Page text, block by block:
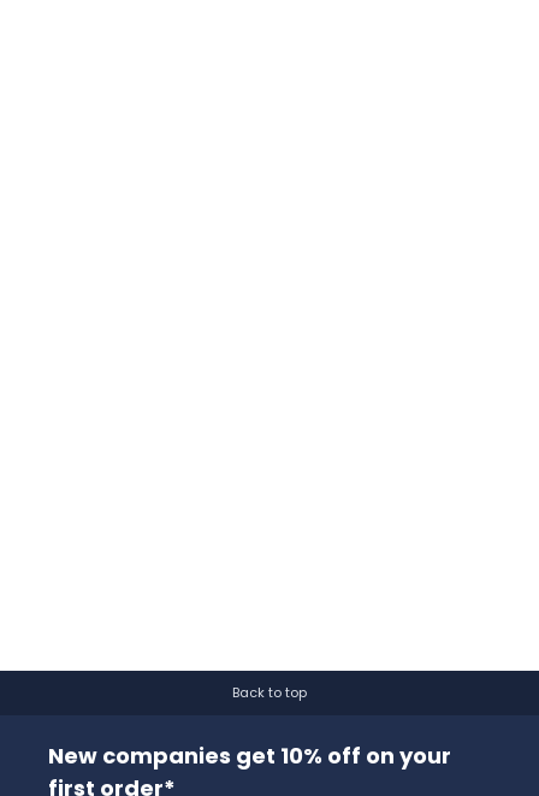
Back to top
New companies get 10% off on your
first order*